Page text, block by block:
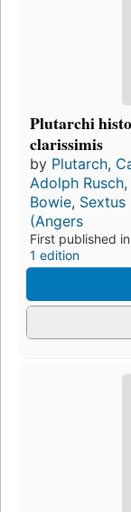
Plutarchi
clarissimis
by Plutarch,
Adolph Rusch,
Bowie, Sextus
(Angers
First published
1 edition